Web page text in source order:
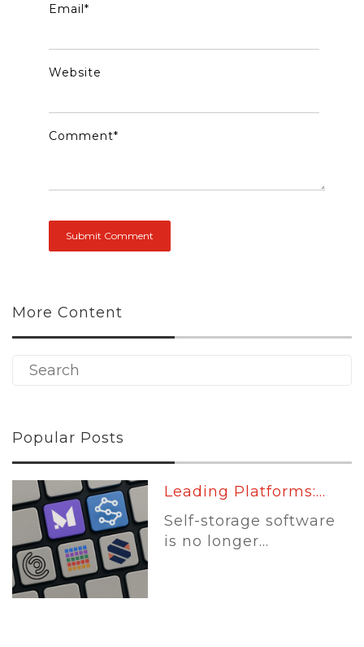
Email *
Website
Comment*
More Content
Popular Posts
Leading Platforms:...
Self-storage software
is no longer...